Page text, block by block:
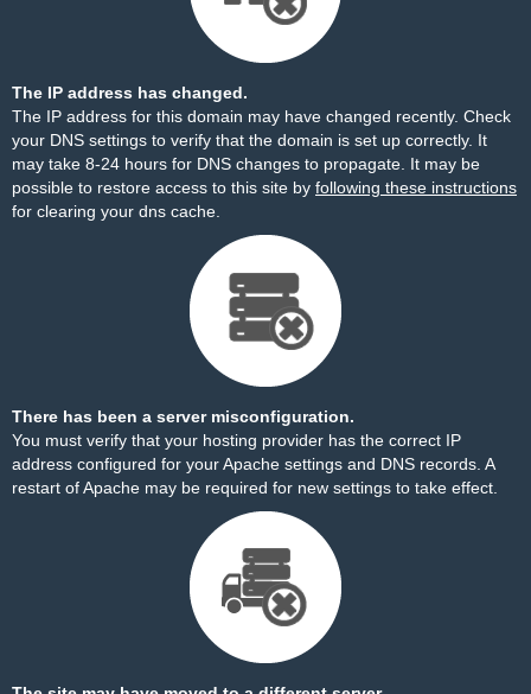
The IP address has changed.
The IP address for this domain may have changed recently. Check
your DNS settings to verify that the domain is set up correctly. It
may take 8-24 hours for DNS changes to propagate. It may be
possible to restore access to this site by following these instructions
for clearing your dns cache.
There has been a server misconfiguration.
You must verify that your hosting provider has the correct IP
address configured for your Apache settings and DNS records. A
restart of Apache may be required for new settings to take effect.